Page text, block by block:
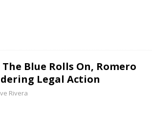
Blue Rolls On, Romero
Legal Action
Rivera